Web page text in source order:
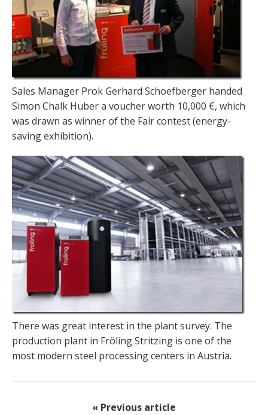
Sales Manager Prok Gerhard Schoefberger handed
Simon Chalk Huber a voucher worth 10,000 €, which
was drawn as winner of the Fair contest (energy-
saving exhibition).
There was great interest in the plant survey. The
production plant in Fröling Stritzing is one of the
most modern steel processing centers in Austria.
« Previous article